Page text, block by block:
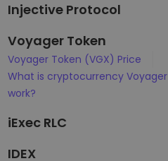
Injective Protocol
Voyager Token
Voyager Token (VGX) Price
What is cryptocurrency
work?
iExec RLC
IDEX